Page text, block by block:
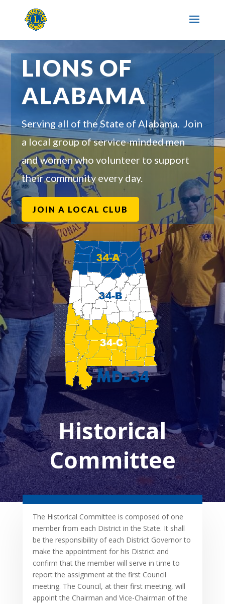
LIONS OF
ALABAMA
Serving all of the State of Alabama. Join
a local group of service-minded men
and women who volunteer to support
their community every day.
JOIN A LOCAL CLUB
Historical
Committee
The Historical Committee is composed of one
member from each District in the State. It shall
be the responsibility of each District Governor to
make the appointment for his District and
confirm that the member will serve in time to
report the assignment at the first Council
meeting. The Council, at their first meeting, will
appoint the Chairman and Vice-Chairman of the